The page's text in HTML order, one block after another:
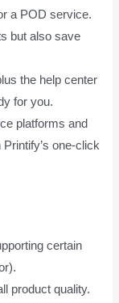
a POD service.
but also save
the help center
for you.
platforms and
one-click
certain
product quality.